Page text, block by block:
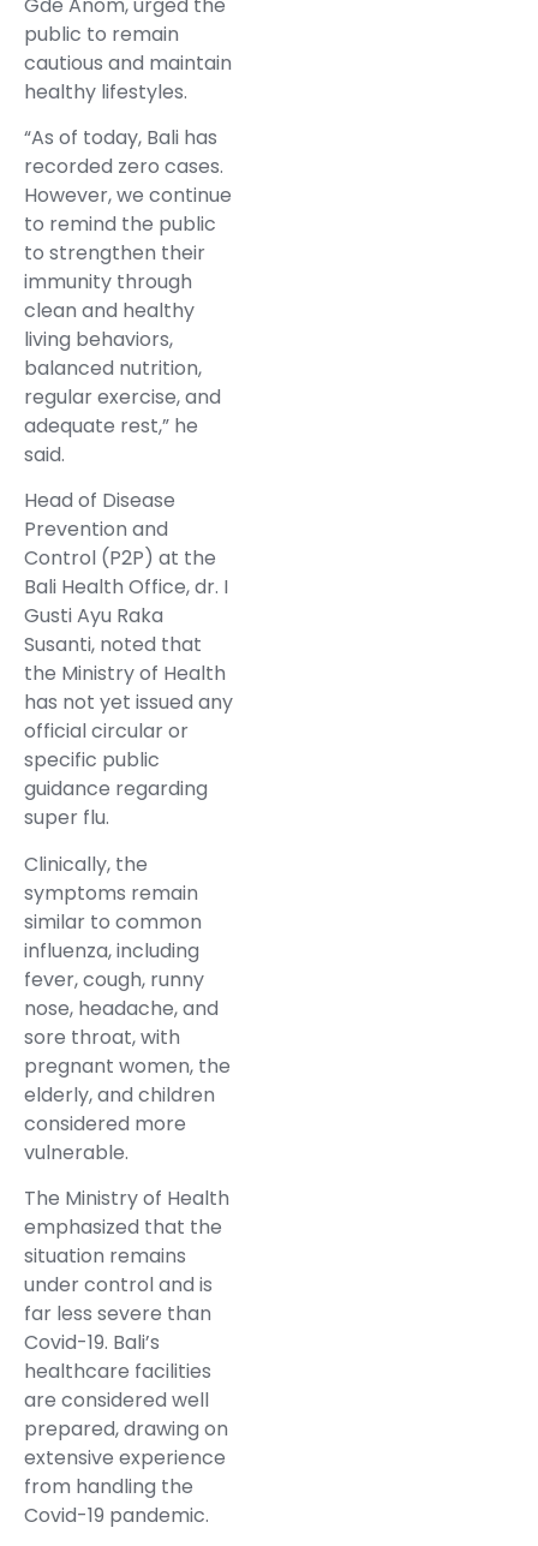
public to remain
cautious and maintain
healthy lifestyles.
“As of today, Bali has
recorded zero cases.
However, we continue
to remind the public
to strengthen their
immunity through
clean and healthy
living behaviors,
balanced nutrition,
regular exercise, and
adequate rest,” he
said.
Head of Disease
Prevention and
Control (P2P) at the
Bali Health Office, dr. I
Gusti Ayu Raka
Susanti, noted that
the Ministry of Health
has not yet issued any
official circular or
specific public
guidance regarding
super flu.
Clinically, the
symptoms remain
similar to common
influenza, including
fever, cough, runny
nose, headache, and
sore throat, with
pregnant women, the
elderly, and children
considered more
vulnerable.
The Ministry of Health
emphasized that the
situation remains
under control and is
far less severe than
Covid-19. Bali’s
healthcare facilities
are considered well
prepared, drawing on
extensive experience
from handling the
Covid-19 pandemic.